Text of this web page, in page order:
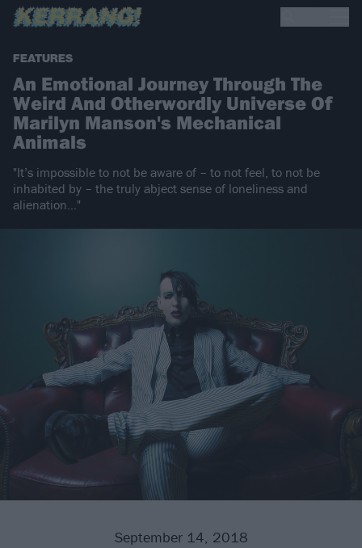
FEATURES
An Emotional Journey Through The
Weird And Otherwordly Universe Of
Marilyn Manson's Mechanical
Animals
"It’s impossible to not be aware of – to not feel, to not be
inhabited by – the truly abject sense of loneliness and
alienation…"
September 14, 2018